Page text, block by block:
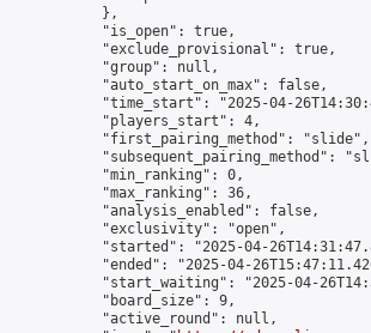
            },
            "is_open": true,
            "exclude_provisional": true,
            "group": null,
            "auto_start_on_max": false,
"time_start": "2025-04-
            "players_start": 4,
            "first_pairing_method": "slide",
"subsequent_pairing_method":
            "min_ranking": 0,
            "max_ranking": 36,
            "analysis_enabled": false,
            "exclusivity": "open",
"started": "2025-04-
"ended": "2025-04-
"start_waiting": "2025-04-
            "board_size": 9,
            "active_round": null,